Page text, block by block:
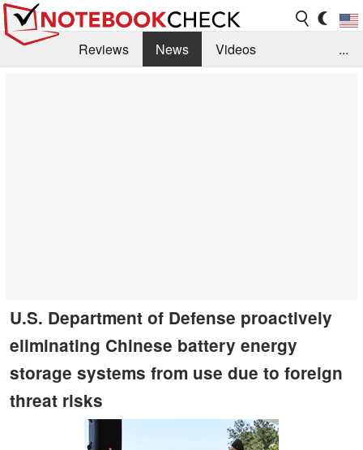
Reviews News
Videos
...
U.S. Department of Defense proactively
eliminating Chinese battery energy
storage systems from use due to foreign
threat risks